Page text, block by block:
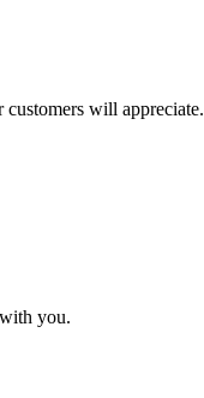
will appreciate.
you.